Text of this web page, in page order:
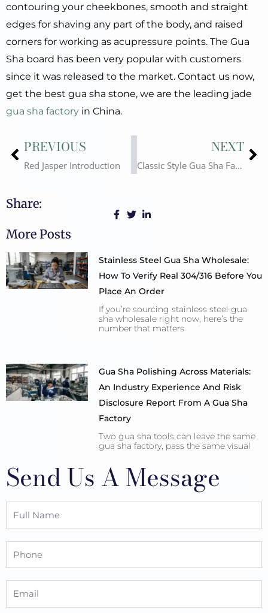
contouring your cheekbones, smooth and straight
edges for shaving any part of the body, and raised
corners for working as acupressure points. The Gua
Sha board has been very popular with customers
since it was released to the market. Contact us now,
get the best gua sha stone, we are the leading jade
gua sha factory in China.
Prev
PREVIOUS
Red Jasper Introduction
NEXT
Classic Style Gua Sha Facial Tool
Share:
More Posts
Stainless Steel Gua Sha Wholesale:
How To Verify Real 304/316 Before You
Place An Order
If you’re sourcing stainless steel gua
sha wholesale right now, here’s the
number that matters
Gua Sha Polishing Across Materials:
An Industry Experience And Risk
Disclosure Report From A Gua Sha
Factory
Two gua sha tools can leave the same
gua sha factory, pass the same visual
Send Us A Message